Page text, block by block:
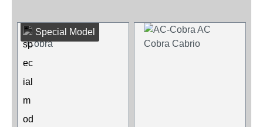
Special Model